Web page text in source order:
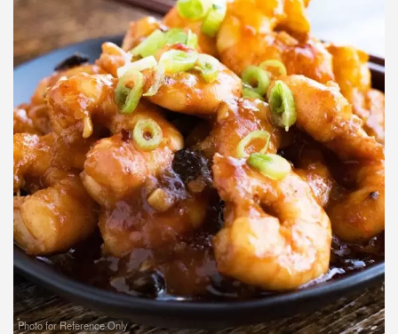
Photo for Reference Only